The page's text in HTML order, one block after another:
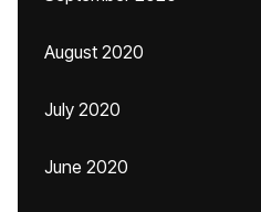
August 2020
July 2020
June 2020